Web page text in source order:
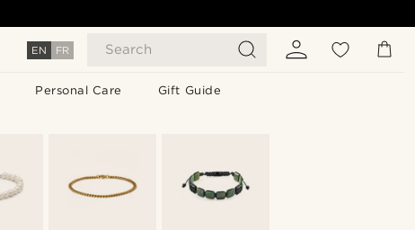
EN FR Search
Personal Care Gift Guide